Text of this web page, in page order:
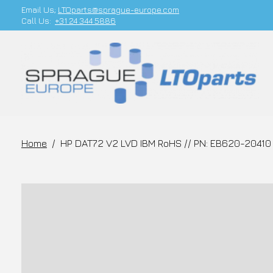
Email Us; LTOparts@sprague-europe.com
Call Us: +31 24 344 5886
Home / HP DAT72 V2 LVD IBM RoHS // PN: EB620-20410